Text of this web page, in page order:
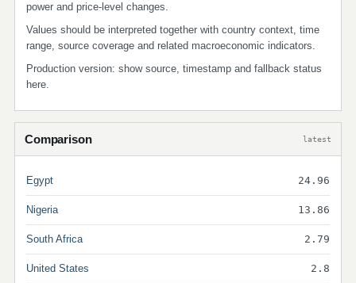
power and price-level changes.
Values should be interpreted together with country context, time
range, source coverage and related macroeconomic indicators.
Production version: show source, timestamp and fallback status
here.
Comparison latest
Egypt 24.96
Nigeria 13.86
South Africa 2.79
United States 2.8